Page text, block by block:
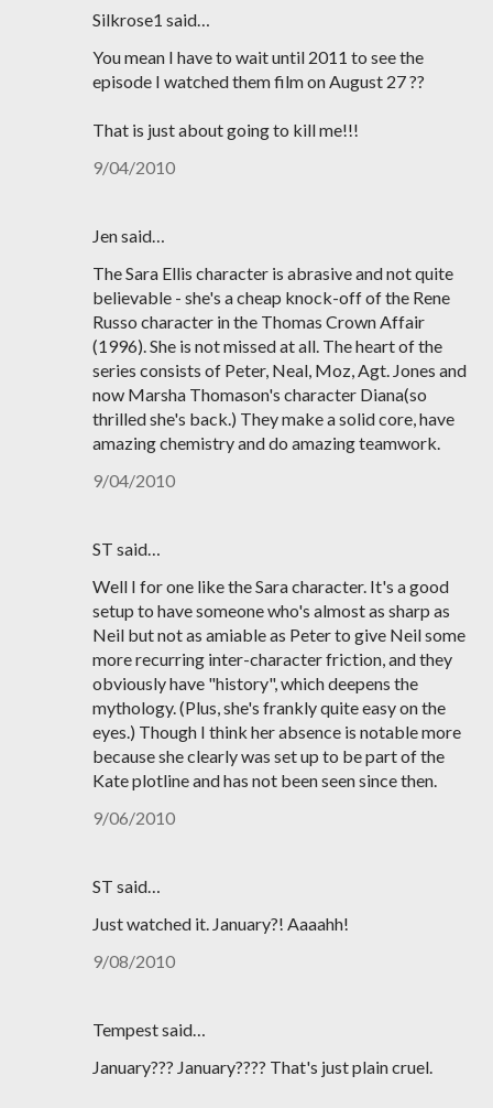
Silkrose1 said…
You mean I have to wait until 2011 to see the
episode I watched them film on August 27 ??
That is just about going to kill me!!!
9/04/2010
Jen said…
The Sara Ellis character is abrasive and not quite
believable - she's a cheap knock-off of the Rene
Russo character in the Thomas Crown Affair
(1996). She is not missed at all. The heart of the
series consists of Peter, Neal, Moz, Agt. Jones and
now Marsha Thomason's character Diana(so
thrilled she's back.) They make a solid core, have
amazing chemistry and do amazing teamwork.
9/04/2010
ST said…
Well I for one like the Sara character. It's a good
setup to have someone who's almost as sharp as
Neil but not as amiable as Peter to give Neil some
more recurring inter-character friction, and they
obviously have "history", which deepens the
mythology. (Plus, she's frankly quite easy on the
eyes.) Though I think her absence is notable more
because she clearly was set up to be part of the
Kate plotline and has not been seen since then.
9/06/2010
ST said…
Just watched it. January?! Aaaahh!
9/08/2010
Tempest said…
January??? January???? That's just plain cruel.